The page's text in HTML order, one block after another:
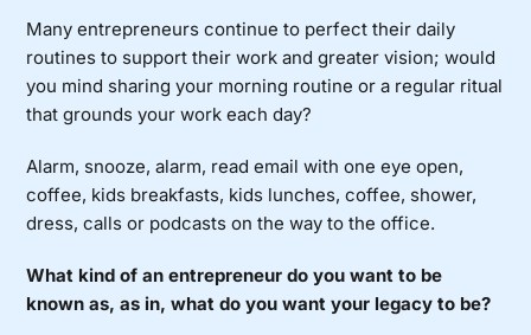
Many entrepreneurs continue to perfect their daily
routines to support their work and greater vision; would
you mind sharing your morning routine or a regular ritual
that grounds your work each day?
Alarm, snooze, alarm, read email with one eye open,
coffee, kids breakfasts, kids lunches, coffee, shower,
dress, calls or podcasts on the way to the office.
What kind of an entrepreneur do you want to be
known as, as in, what do you want your legacy to be?